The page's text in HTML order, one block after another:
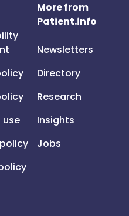
use
More from
Patient.info
Newsletters
Directory
Research
Insights
Jobs